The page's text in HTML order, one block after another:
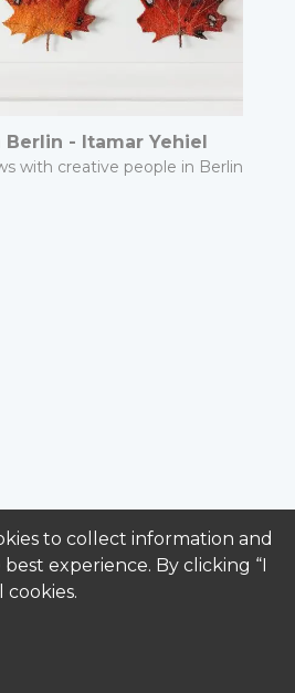
Berlin - Itamar Yehiel
with creative people in Berlin
to collect information and
experience. By clicking “I
cookies.